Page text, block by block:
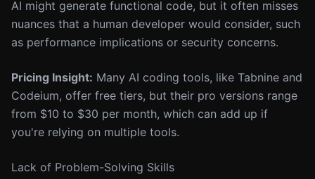
AI might generate functional code, but it often misses
nuances that a human developer would consider, such
as performance implications or security concerns.
Pricing Insight: Many AI coding tools, like Tabnine and
Codeium, offer free tiers, but their pro versions range
from $10 to $30 per month, which can add up if
you're relying on multiple tools.
Lack of Problem-Solving Skills